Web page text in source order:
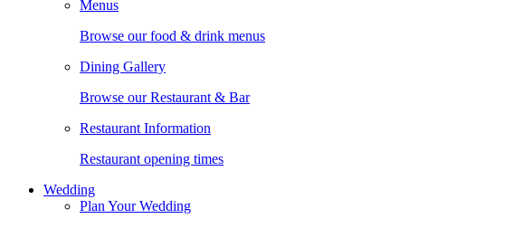
Menus
Browse our food & drink menus
Dining Gallery
Browse our Restaurant & Bar
Restaurant Information
Restaurant opening times
Wedding
Plan Your Wedding